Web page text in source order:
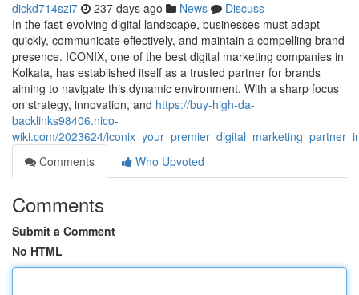
dickd714szi7 237 days ago News
Discuss
In the fast-evolving digital landscape, businesses must adapt
quickly, communicate effectively, and maintain a compelling brand
presence. ICONIX, one of the best digital marketing companies in
Kolkata, has established itself as a trusted partner for brands
aiming to navigate this dynamic environment. With a sharp focus
on strategy, innovation, and https://buy-high-da-
backlinks98406.nico-
wiki.com/2023624/
Comments
Who Upvoted
Comments
Submit a Comment
No HTML